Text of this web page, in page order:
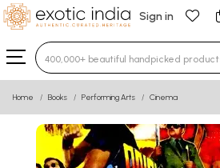
Sign in
Type 3 or more characters for
Home Books Performing Arts Cinema